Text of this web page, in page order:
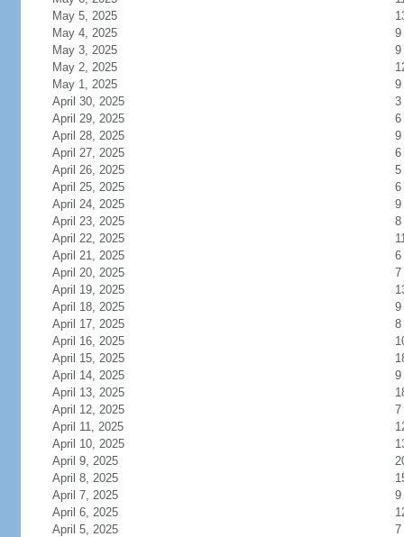
May 5, 2025
May 4, 2025
9
May 3, 2025
9
May 2, 2025
May 1, 2025
9
April 30, 2025
3
April 29, 2025
6
April 28, 2025
9
April 27, 2025
6
April 26, 2025
5
April 25, 2025
6
April 24, 2025
9
April 23, 2025
8
April 22, 2025
April 21, 2025
6
April 20, 2025
7
April 19, 2025
April 18, 2025
9
April 17, 2025
8
April 16, 2025
April 15, 2025
April 14, 2025
9
April 13, 2025
April 12, 2025
7
April 11, 2025
April 10, 2025
April 9, 2025
April 8, 2025
April 7, 2025
9
April 6, 2025
April 5, 2025
7